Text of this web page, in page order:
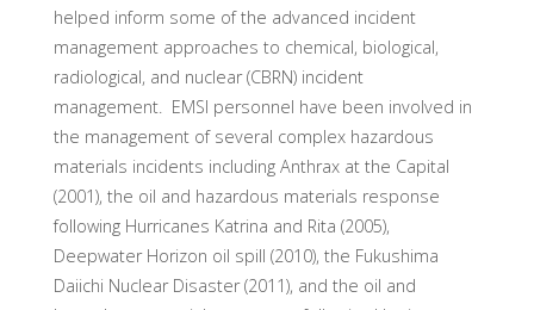
helped inform some of the advanced incident
management approaches to chemical, biological,
radiological, and nuclear (CBRN) incident
management. EMSI personnel have been involved in
the management of several complex hazardous
materials incidents including Anthrax at the Capital
(2001), the oil and hazardous materials response
following Hurricanes Katrina and Rita (2005),
Deepwater Horizon oil spill (2010), the Fukushima
Daiichi Nuclear Disaster (2011), and the oil and